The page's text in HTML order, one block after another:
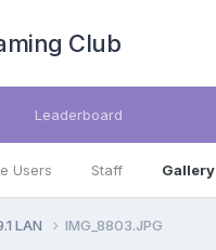
Club
Users Staff Gallery
Leaderboard
LAN IMG_8803.JPG